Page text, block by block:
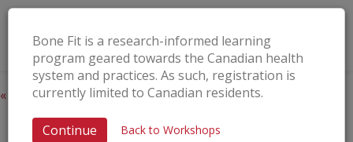
Bone Fit is a research-informed learning
program geared towards the Canadian health
system and practices. As such, registration is
currently limited to Canadian residents.
Continue Back to Workshops
« All Events
This event has passed.